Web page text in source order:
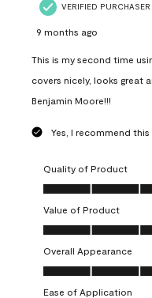
VERIFIED PURCHASER
9 months ago
This is my second time
covers nicely, looks great
Benjamin Moore!!!
Yes, I recommend
Quality of Product
Quality of Product, 5.0
Value of Product
Value of Product, 4.0
Overall Appearance
Overall Appearance,
Ease of Application